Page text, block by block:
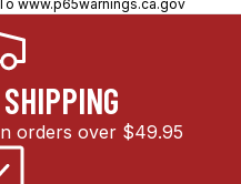
www.p65warnings.ca.gov
orders over $49.95